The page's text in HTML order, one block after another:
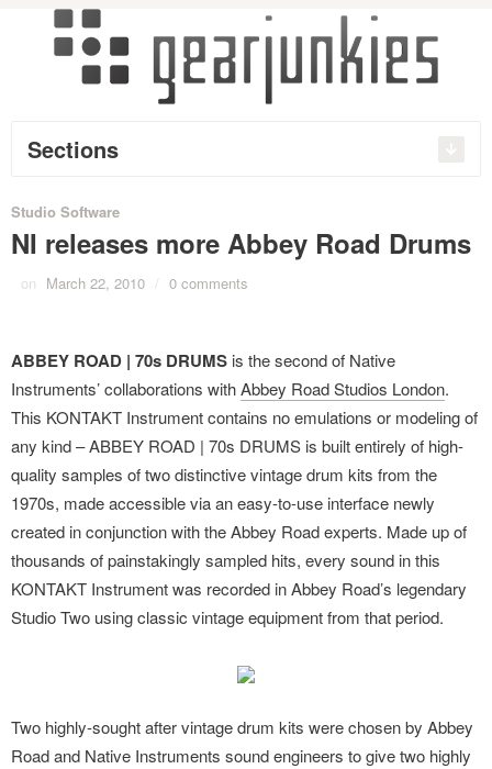
Sections
Studio Software
NI releases more Abbey Road Drums
on March 22, 2010 / 0 comments
ABBEY ROAD | 70s DRUMS is the second of Native
Instruments’ collaborations withAbbey Road Studios London.
This KONTAKT Instrument contains no emulations or modeling of
any kind – ABBEY ROAD | 70s DRUMS is built entirely of high-
quality samples of two distinctive vintage drum kits from the
1970s, made accessible via an easy-to-use interface newly
created in conjunction with the Abbey Road experts. Made up of
thousands of painstakingly sampled hits, every sound in this
KONTAKT Instrument was recorded in Abbey Road’s legendary
Studio Two using classic vintage equipment from that period.
Two highly-sought after vintage drum kits were chosen by Abbey
Road and Native Instruments sound engineers to give two highly